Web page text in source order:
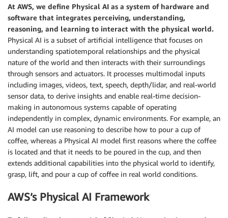
At AWS, we define Physical AI as a system of hardware and
software that integrates perceiving, understanding,
reasoning, and learning to interact with the physical world.
Physical AI is a subset of artificial intelligence that focuses on
understanding spatiotemporal relationships and the physical
nature of the world and then interacts with their surroundings
through sensors and actuators. It processes multimodal inputs
including images, videos, text, speech, depth/lidar, and real-world
sensor data, to derive insights and enable real-time decision-
making in autonomous systems capable of operating
independently in complex, dynamic environments. For example, an
AI model can use reasoning to describe how to pour a cup of
coffee, whereas a Physical AI model first reasons where the coffee
is located and that it needs to be poured in the cup, and then
extends additional capabilities into the physical world to identify,
grasp, lift, and pour a cup of coffee in real world conditions.
AWS’s Physical AI Framework